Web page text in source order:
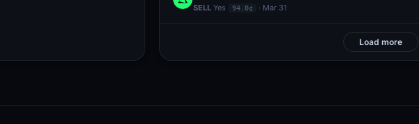
SELL Yes 94.0¢ · Mar 31
Load more